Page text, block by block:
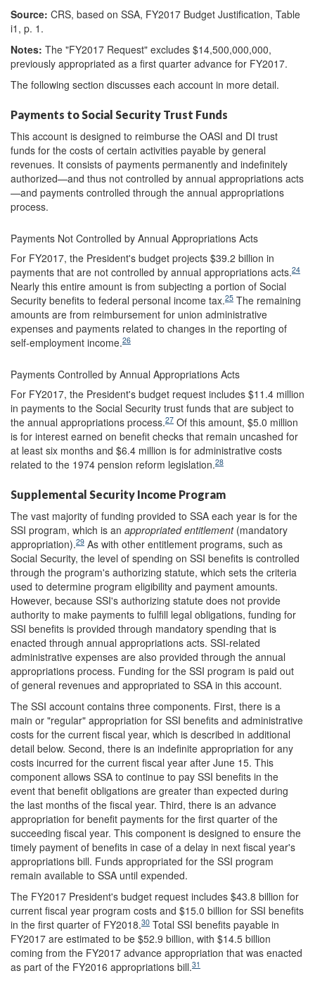
Source: CRS, based on SSA, FY2017 Budget Justification, Table
i1, p. 1.
Notes: The "FY2017 Request" excludes $14,500,000,000,
previously appropriated as a first quarter advance for FY2017.
The following section discusses each account in more detail.
Payments to Social Security Trust Funds
This account is designed to reimburse the OASI and DI trust
funds for the costs of certain activities payable by general
revenues. It consists of payments permanently and indefinitely
authorized—and thus not controlled by annual appropriations acts
—and payments controlled through the annual appropriations
process.
Payments Not Controlled by Annual Appropriations Acts
For FY2017, the President's budget projects $39.2 billion in
payments that are not controlled by annual appropriations acts.24
Nearly this entire amount is from subjecting a portion of Social
Security benefits to federal personal income tax.25 The remaining
amounts are from reimbursement for union administrative
expenses and payments related to changes in the reporting of
self-employment income.26
Payments Controlled by Annual Appropriations Acts
For FY2017, the President's budget request includes $11.4 million
in payments to the Social Security trust funds that are subject to
the annual appropriations process.27 Of this amount, $5.0 million
is for interest earned on benefit checks that remain uncashed for
at least six months and $6.4 million is for administrative costs
related to the 1974 pension reform legislation.28
Supplemental Security Income Program
The vast majority of funding provided to SSA each year is for the
SSI program, which is an appropriated entitlement(mandatory
appropriation).29 As with other entitlement programs, such as
Social Security, the level of spending on SSI benefits is controlled
through the program's authorizing statute, which sets the criteria
used to determine program eligibility and payment amounts.
However, because SSI's authorizing statute does not provide
authority to make payments to fulfill legal obligations, funding for
SSI benefits is provided through mandatory spending that is
enacted through annual appropriations acts. SSI-related
administrative expenses are also provided through the annual
appropriations process. Funding for the SSI program is paid out
of general revenues and appropriated to SSA in this account.
The SSI account contains three components. First, there is a
main or "regular" appropriation for SSI benefits and administrative
costs for the current fiscal year, which is described in additional
detail below. Second, there is an indefinite appropriation for any
costs incurred for the current fiscal year after June 15. This
component allows SSA to continue to pay SSI benefits in the
event that benefit obligations are greater than expected during
the last months of the fiscal year. Third, there is an advance
appropriation for benefit payments for the first quarter of the
succeeding fiscal year. This component is designed to ensure the
timely payment of benefits in case of a delay in next fiscal year's
appropriations bill. Funds appropriated for the SSI program
remain available to SSA until expended.
The FY2017 President's budget request includes $43.8 billion for
current fiscal year program costs and $15.0 billion for SSI benefits
in the first quarter of FY2018.30 Total SSI benefits payable in
FY2017 are estimated to be $52.9 billion, with $14.5 billion
coming from the FY2017 advance appropriation that was enacted
as part of the FY2016 appropriations bill.31